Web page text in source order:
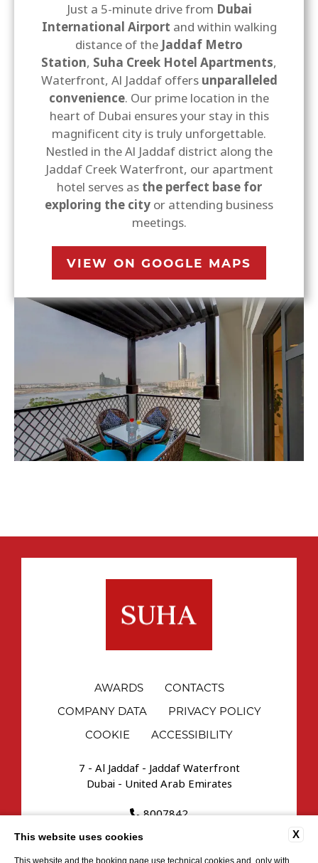
Just a 5-minute drive from Dubai
International Airport and within walking
distance of theJaddaf Metro
Station, Suha Creek Hotel Apartments,
Waterfront, Al Jaddaf offers unparalleled
convenience. Our prime location in the
heart of Dubai ensures your stay in this
magnificent city is truly unforgettable.
Nestled in the Al Jaddaf district along the
Jaddaf Creek Waterfront, our apartment
hotel serves as the perfect base for
exploring the city or attending business
meetings.
VIEW ON GOOGLE MAPS
AWARDS
CONTACTS
COMPANY DATA
PRIVACY POLICY
COOKIE
ACCESSIBILITY
7 - Al Jaddaf - Jaddaf Waterfront
Dubai - United Arab Emirates
8007842
reservations.uae@suhahospitality.com
X
This website uses cookies
This website and the booking page use technical cookies and, only with